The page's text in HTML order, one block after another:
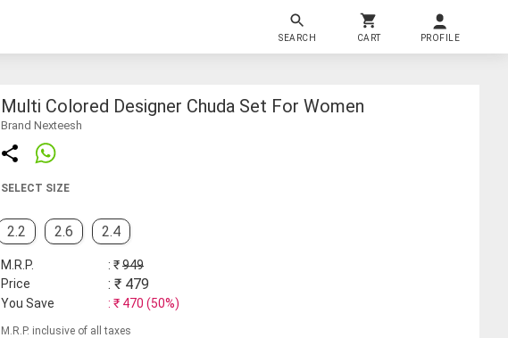
SEARCH CART PROFILE
Multi Colored Designer Chuda Set For Women
Brand Nexteesh
SELECT SIZE
2.2 2.6 2.4
M.R.P. : ₹949
Price
: ₹ 479
You Save : ₹ 470 (50%)
M.R.P. inclusive of all taxes